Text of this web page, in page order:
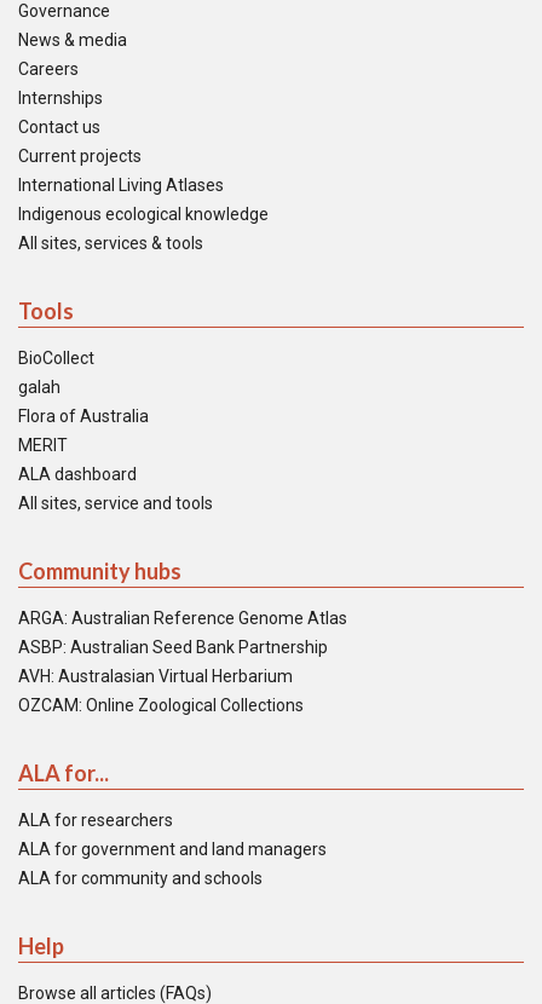
Governance
News & media
Careers
Internships
Contact us
Current projects
International Living Atlases
Indigenous ecological knowledge
All sites, services & tools
Tools
BioCollect
galah
Flora of Australia
MERIT
ALA dashboard
All sites, service and tools
Community hubs
ARGA: Australian Reference Genome Atlas
ASBP: Australian Seed Bank Partnership
AVH: Australasian Virtual Herbarium
OZCAM: Online Zoological Collections
ALA for...
ALA for researchers
ALA for government and land managers
ALA for community and schools
Help
Browse all articles (FAQs)